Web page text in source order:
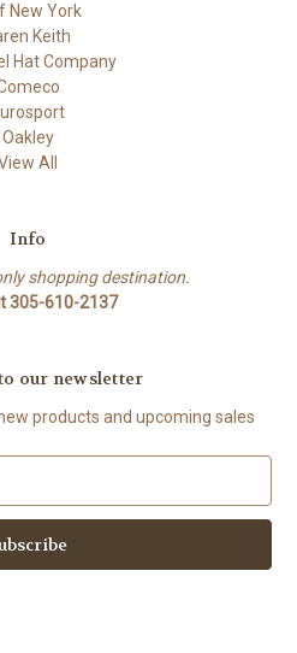
New York
Keith
Hat Company
Oakley
All
Info
shopping destination.
305-610-2137
our newsletter
products and upcoming sales